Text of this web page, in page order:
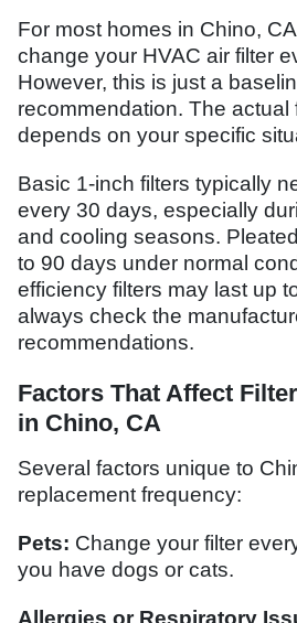
For most homes in Chino,
change your HVAC air filter
However, this is just a
recommendation. The actual
depends on your specific
Basic 1-inch filters typically
every 30 days, especially
and cooling seasons.
to 90 days under normal
efficiency filters may last up
always check the
recommendations.
Factors That Affect
in Chino, CA
Several factors unique to
replacement frequency:
Pets: Change your filter
you have dogs or cats.
Allergies or Respiratory